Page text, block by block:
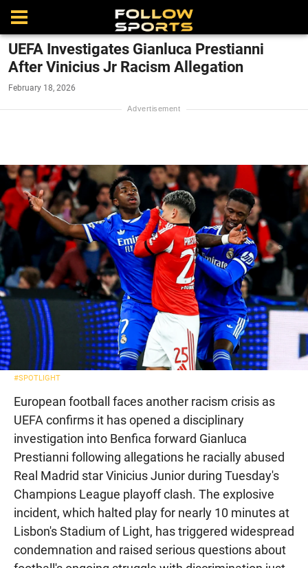
UEFA Investigates Gianluca Prestianni
After Vinicius Jr Racism Allegation
February 18, 2026
#SPOTLIGHT
European football faces another racism crisis as
UEFA confirms it has opened a disciplinary
investigation into Benfica forward Gianluca
Prestianni following allegations he racially abused
Real Madrid star Vinicius Junior during Tuesday's
Champions League playoff clash. The explosive
incident, which halted play for nearly 10 minutes at
Lisbon's Stadium of Light, has triggered widespread
condemnation and raised serious questions about